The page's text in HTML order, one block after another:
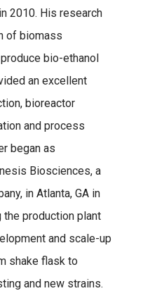
2010. His research
of biomass
bio-ethanol
an excellent
bioreactor
and process
began as
Biosciences, a
in Atlanta, GA in
the production plant
and scale-up
shake flask to
and new strains.